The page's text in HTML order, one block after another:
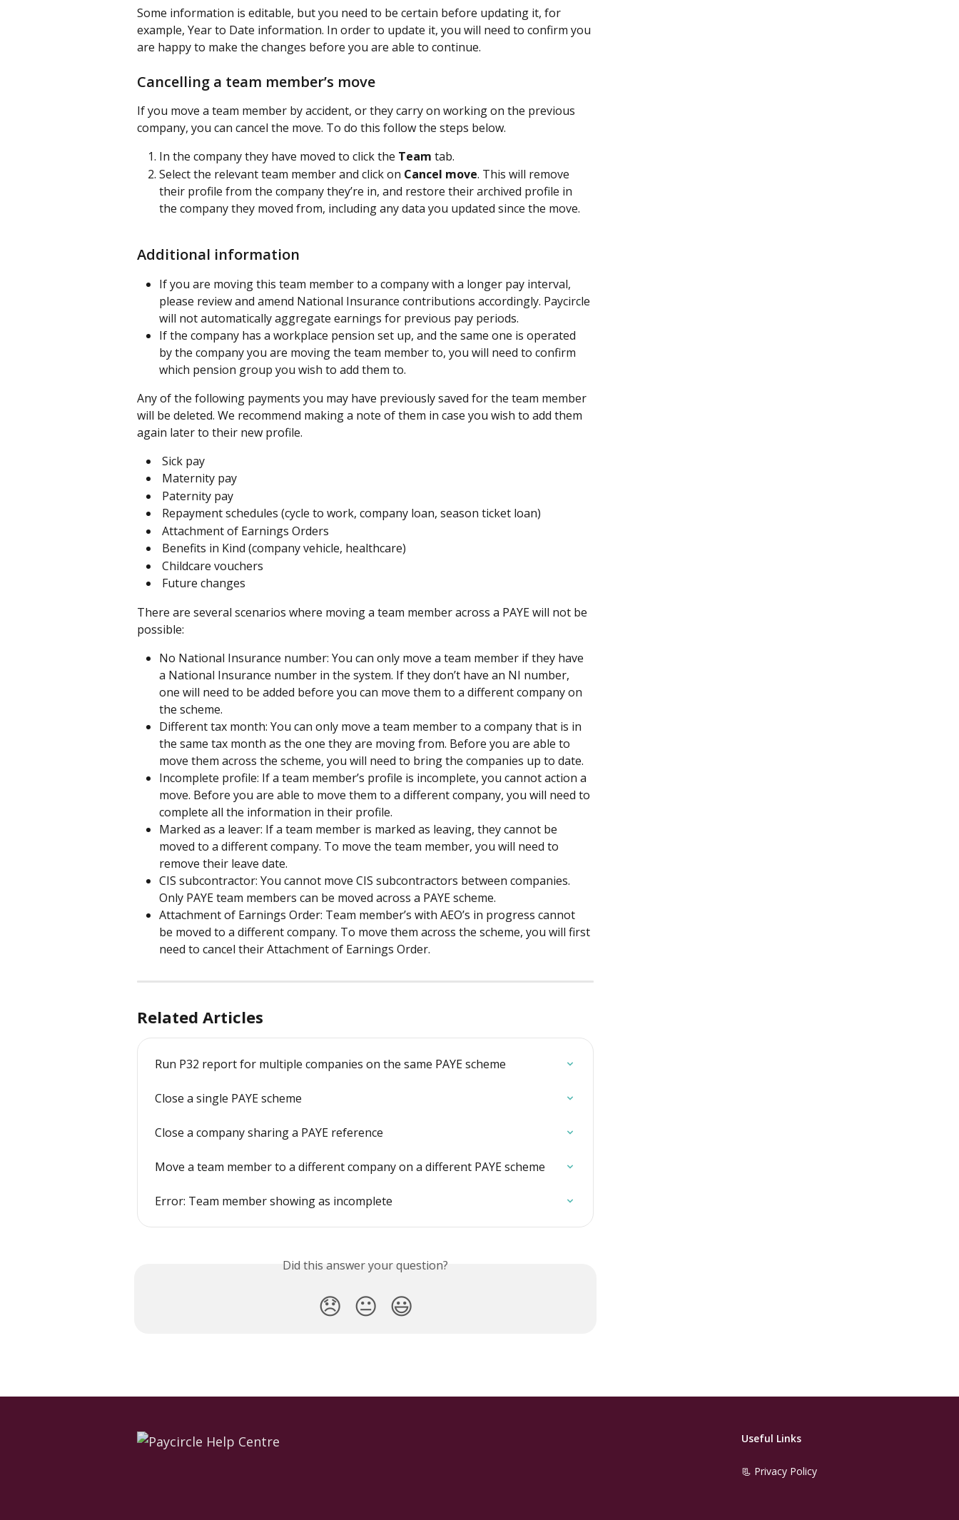
Some information is editable, but you need to be certain before updating it, for
example, Year to Date information. In order to update it, you will need to confirm you
are happy to make the changes before you are able to continue.
Cancelling a team member’s move
If you move a team member by accident, or they carry on working on the previous
company, you can cancel the move. To do this follow the steps below.
In the company they have moved to click the Team tab.
Select the relevant team member and click on Cancel move. This will remove
their profile from the company they’re in, and restore their archived profile in
the company they moved from, including any data you updated since the move.
Additional information
If you are moving this team member to a company with a longer pay interval,
please review and amend National Insurance contributions accordingly. Paycircle
will not automatically aggregate earnings for previous pay periods.
If the company has a workplace pension set up, and the same one is operated
by the company you are moving the team member to, you will need to confirm
which pension group you wish to add them to.
Any of the following payments you may have previously saved for the team member
will be deleted. We recommend making a note of them in case you wish to add them
again later to their new profile.
Sick pay
Maternity pay
Paternity pay
Repayment schedules (cycle to work, company loan, season ticket loan)
Attachment of Earnings Orders
Benefits in Kind (company vehicle, healthcare)
Childcare vouchers
Future changes
There are several scenarios where moving a team member across a PAYE will not be
possible:
No National Insurance number: You can only move a team member if they have
a National Insurance number in the system. If they don’t have an NI number,
one will need to be added before you can move them to a different company on
the scheme.
Different tax month: You can only move a team member to a company that is in
the same tax month as the one they are moving from. Before you are able to
move them across the scheme, you will need to bring the companies up to date.
Incomplete profile: If a team member’s profile is incomplete, you cannot action a
move. Before you are able to move them to a different company, you will need to
complete all the information in their profile.
Marked as a leaver: If a team member is marked as leaving, they cannot be
moved to a different company. To move the team member, you will need to
remove their leave date.
CIS subcontractor: You cannot move CIS subcontractors between companies.
Only PAYE team members can be moved across a PAYE scheme.
Attachment of Earnings Order: Team member’s with AEO’s in progress cannot
be moved to a different company. To move them across the scheme, you will first
need to cancel their Attachment of Earnings Order.
Related Articles
Run P32 report for multiple companies on the same PAYE scheme
Close a single PAYE scheme
Close a company sharing a PAYE reference
Move a team member to a different company on a different PAYE scheme
Error: Team member showing as incomplete
Did this answer your question?
😞 😐 😃
Useful Links
📃 Privacy Policy